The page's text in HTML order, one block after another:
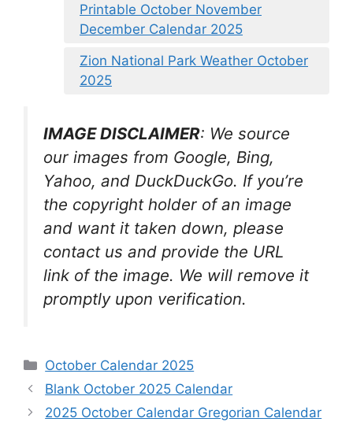
Printable October November
December Calendar 2025
Zion National Park Weather October
2025
IMAGE DISCLAIMER: We source
our images from Google, Bing,
Yahoo, and DuckDuckGo. If you’re
the copyright holder of an image
and want it taken down, please
contact us and provide the URL
link of the image. We will remove it
promptly upon verification.
Categories
October Calendar 2025
Blank October 2025 Calendar
2025 October Calendar Gregorian Calendar